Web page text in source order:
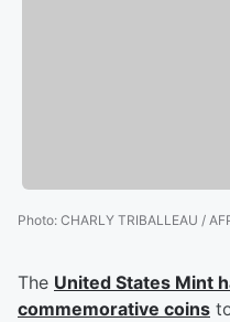
Photo: CHARLY TRIBALLEAU /
The United States Mint
commemorative coins